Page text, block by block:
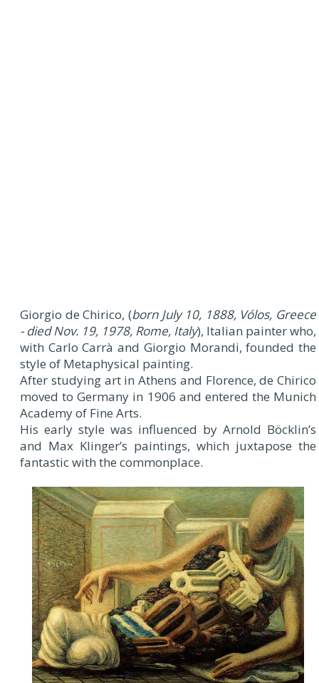
Giorgio de Chirico, (born July 10, 1888, Vólos, Greece
- died Nov. 19, 1978, Rome, Italy), Italian painter who,
with Carlo Carrà and Giorgio Morandi, founded the
style of Metaphysical painting.
After studying art in Athens and Florence, de Chirico
moved to Germany in 1906 and entered the Munich
Academy of Fine Arts.
His early style was influenced by Arnold Böcklin’s
and Max Klinger’s paintings, which juxtapose the
fantastic with the commonplace.